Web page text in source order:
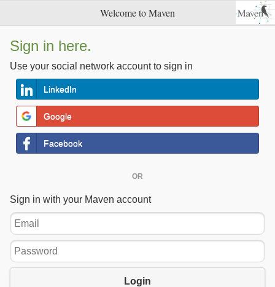
Welcome to Maven
Sign in here.
Use your social network account to sign in
LinkedIn
Google
Facebook
OR
Sign in with your Maven account
Email
Password
Login